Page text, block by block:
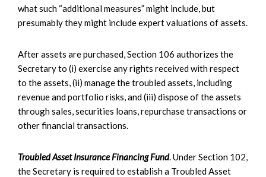
what such “additional measures” might include, but
presumably they might include expert valuations of assets.
After assets are purchased, Section 106 authorizes the
Secretary to (i) exercise any rights received with respect
to the assets, (ii) manage the troubled assets, including
revenue and portfolio risks, and (iii) dispose of the assets
through sales, securities loans, repurchase transactions or
other financial transactions.
Troubled Asset Insurance Financing Fund. Under Section 102,
the Secretary is required to establish a Troubled Asset